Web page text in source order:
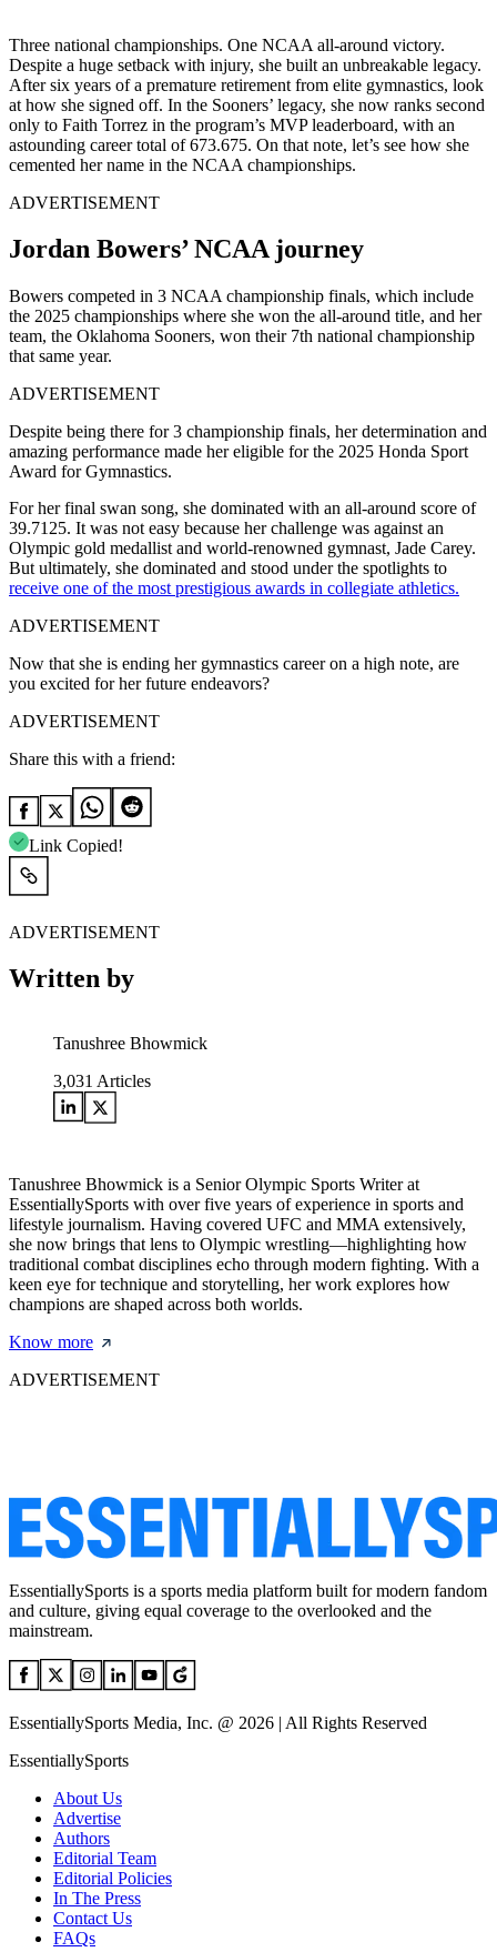
Three national championships. One NCAA all-around victory.
Despite a huge setback with injury, she built an unbreakable legacy.
After six years of a premature retirement from elite gymnastics, look
at how she signed off. In the Sooners’ legacy, she now ranks second
only to Faith Torrez in the program’s MVP leaderboard, with an
astounding career total of 673.675. On that note, let’s see how she
cemented her name in the NCAA championships.
ADVERTISEMENT
Jordan Bowers’ NCAA journey
Bowers competed in 3 NCAA championship finals, which include
the 2025 championships where she won the all-around title, and her
team, the Oklahoma Sooners, won their 7th national championship
that same year.
ADVERTISEMENT
Despite being there for3 championship finals, herdetermination and
amazing performance made her eligible for the 2025 Honda Sport
Award for Gymnastics.
For her final swan song, she dominated with an all-around score of
39.7125. It was not easy because her challenge was against an
Olympic gold medallist and world-renowned gymnast, Jade Carey.
But ultimately, she dominated and stood under the spotlights to
receive one of the most prestigious awards in collegiate athletics.
ADVERTISEMENT
Now that she is ending her gymnastics career on a high note, are
you excited for her future endeavors?
ADVERTISEMENT
Share this with a friend:
Link Copied!
ADVERTISEMENT
Written by
Tanushree Bhowmick
3,031 Articles
Tanushree Bhowmick is a Senior Olympic Sports Writer at
EssentiallySports with over five years of experience in sports and
lifestyle journalism. Having covered UFC and MMA extensively,
she now brings that lens to Olympic wrestling—highlighting how
traditional combat disciplines echo through modern fighting. With a
keen eye for technique and storytelling, her work explores how
champions are shaped across both worlds.
Know more
ADVERTISEMENT
EssentiallySports is a sports media platform built for modern fandom
and culture, giving equal coverage to the overlooked and the
mainstream.
EssentiallySports Media, Inc. @ 2026 | All Rights Reserved
EssentiallySports
About Us
Advertise
Authors
Editorial Team
Editorial Policies
In The Press
Contact Us
FAQs